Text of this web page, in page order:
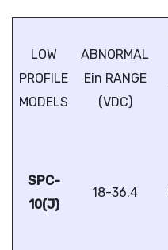
LOW
PROFILE
MODELS
ABNORMAL
Ein RANGE
(VDC)
SPC-
10(J)
18-36.4